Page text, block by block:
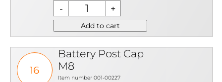
Add to cart
16
Battery Post Cap
M8
Item number 001-00227